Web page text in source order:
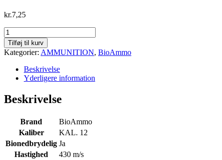
kr.7,25
BioAmmo
T4
Lux
Steel
32gr.,
12/76
3
(bionedbrydelig)
Tilføj til kurv
Kategorier: AMMUNITION, BioAmmo
Beskrivelse
Yderligere information
Beskrivelse
Brand
BioAmmo
Kaliber
KAL. 12
Bionedbrydelig Ja
Hastighed
430 m/s